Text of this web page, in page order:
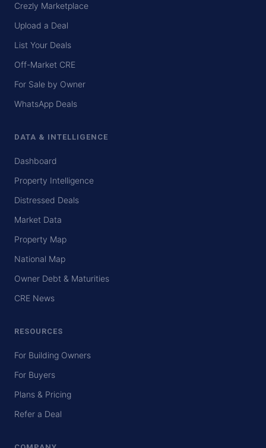
Crezly Marketplace
Upload a Deal
List Your Deals
Off-Market CRE
For Sale by Owner
WhatsApp Deals
DATA & INTELLIGENCE
Dashboard
Property Intelligence
Distressed Deals
Market Data
Property Map
National Map
Owner Debt & Maturities
CRE News
RESOURCES
For Building Owners
For Buyers
Plans & Pricing
Refer a Deal